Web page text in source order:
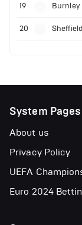
19 Burnley
20
System Pages
About us
Privacy Policy
UEFA
Euro 2024